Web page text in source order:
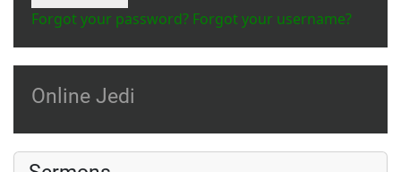
Forgot your password? Forgot your username?
Online Jedi